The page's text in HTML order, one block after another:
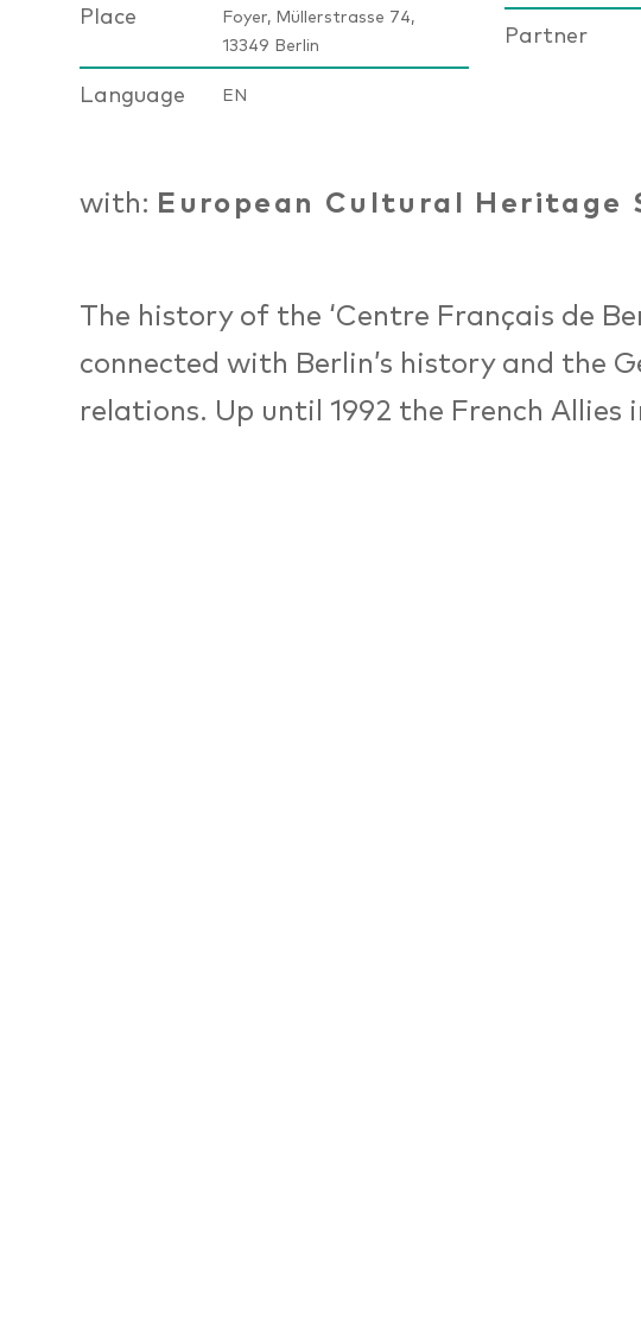
Place
Foyer, Müllerstrasse 74,
13349 Berlin
Language EN
Partner
with: European Cultural Heritage
The history of the ‘Centre Français de
connected with Berlin’s history and the
relations. Up until 1992 the French Allies